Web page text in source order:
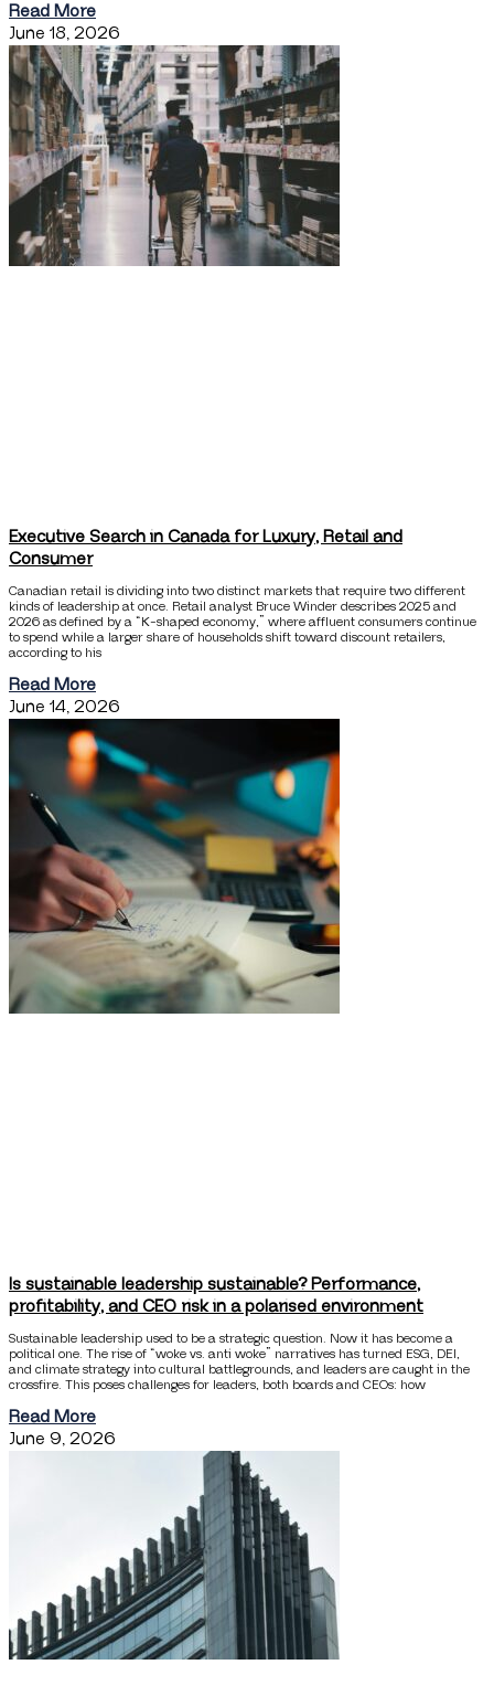
Read More
June 18, 2026
Executive Search in Canada for Luxury, Retail and
Consumer
Canadian retail is dividing into two distinct markets that require two different
kinds of leadership at once. Retail analyst Bruce Winder describes 2025 and
2026 as defined by a “K-shaped economy,” where affluent consumers continue
to spend while a larger share of households shift toward discount retailers,
according to his
Read More
June 14, 2026
Is sustainable leadership sustainable? Performance,
profitability, and CEO risk in a polarised environment
Sustainable leadership used to be a strategic question. Now it has become a
political one. The rise of “woke vs. anti woke” narratives has turned ESG, DEI,
and climate strategy into cultural battlegrounds, and leaders are caught in the
crossfire. This poses challenges for leaders, both boards and CEOs: how
Read More
June 9, 2026